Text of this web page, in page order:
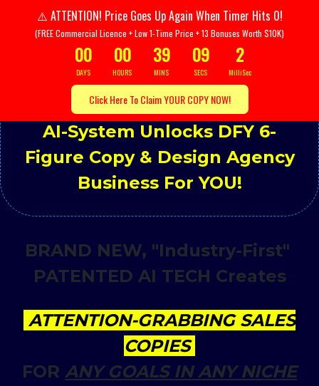
ATTENTION:3-Click Patented
AI-System Unlocks DFY 6-
Figure Copy & Design Agency
Business For YOU!
BRAND NEW, "Industry-First"
PATENTED AI TECH Creates
ATTENTION-GRABBING SALES
COPIES
FOR ANY GOALS IN ANY NICHE
⚠️ ATTENTION! Price Goes Up Again When Timer Hits 0!
(FREE Commercial Licence + Low 1-Time Price + 13 Bonuses Worth $10K)
00 00 39 08 5
DAYS HOURS MINS SECS MilliSec
Click Here To Claim YOUR COPY NOW!